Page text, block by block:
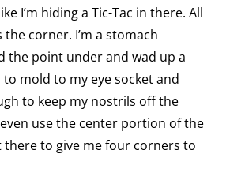
I’m hiding a Tic-Tac in there. All
the corner. I’m a stomach
the point under and wad up a
mold to my eye socket and
to keep my nostrils off the
use the center portion of the
there to give me four corners to